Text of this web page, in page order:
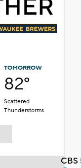
TOMORROW
82°
Scattered
Thunderstorms